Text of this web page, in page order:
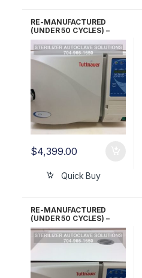
RE-MANUFACTURED
(UNDER 50 CYCLES) –
Tuttnauer EZ9 Automatic
Autoclave 2 YR Warranty!
$4,399.00
Quick Buy
RE-MANUFACTURED
(UNDER 50 CYCLES) –
Tuttnauer EZ9 Automatic
Autoclave 6 Month
Warranty!